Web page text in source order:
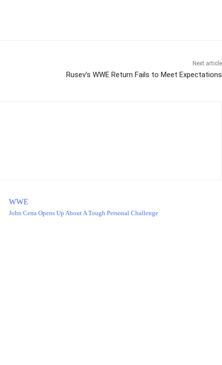
Next article
Rusev’s WWE Return Fails to Meet Expectations
WWE
John Cena Opens Up About A Tough Personal Challenge